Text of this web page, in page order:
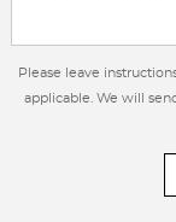
Please leave
applicable. We will